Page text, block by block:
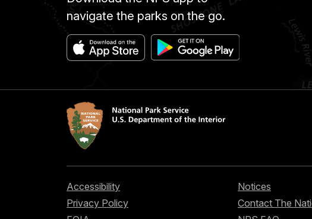
navigate the parks on the go.
Accessibility
Privacy Policy
Notices
Contact The